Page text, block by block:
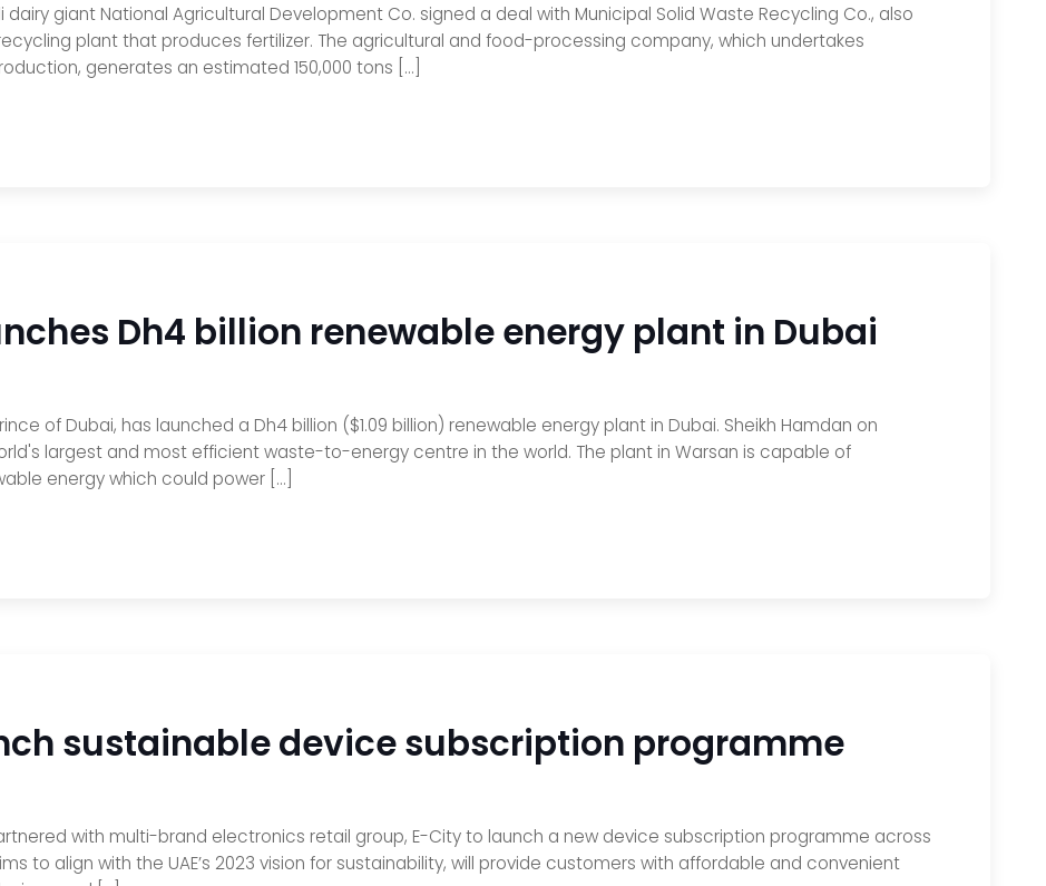
giant National Agricultural Development Co. signed a deal with Municipal Solid Waste Recycling Co., also
plant that produces fertilizer. The agricultural and food-processing company, which undertakes
generates an estimated 150,000 tons […]
Dh4 billion renewable energy plant in Dubai
of Dubai, has launched a Dh4 billion ($1.09 billion) renewable energy plant in Dubai. Sheikh Hamdan on
largest and most efficient waste-to-energy centre in the world. The plant in Warsan is capable of
energy which could power […]
sustainable device subscription programme
with multi-brand electronics retail group, E-City to launch a new device subscription programme across
to align with the UAE’s 2023 vision for sustainability, will provide customers with affordable and convenient